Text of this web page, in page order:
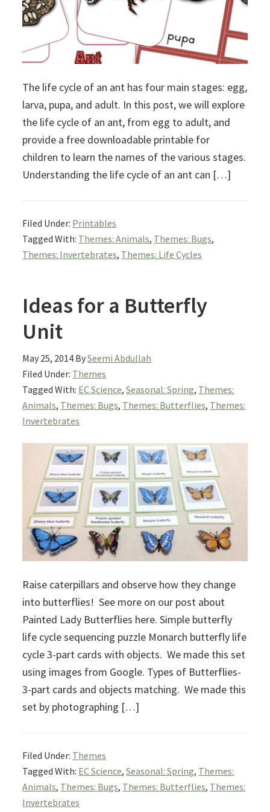
The life cycle of an ant has four main stages: egg,
larva, pupa, and adult. In this post, we will explore
the life cycle of an ant, from egg to adult, and
provide a free downloadable printable for
children to learn the names of the various stages.
Understanding the life cycle of an ant can […]
Filed Under: Printables
Tagged With: Themes: Animals, Themes: Bugs,
Themes: Invertebrates, Themes: Life Cycles
Ideas for a Butterfly
Unit
May 25, 2014 BySeemi Abdullah
Filed Under: Themes
Tagged With: EC Science,Seasonal: Spring, Themes:
Animals, Themes: Bugs, Themes: Butterflies, Themes:
Invertebrates
Raise caterpillars and observe how they change
into butterflies! See more on our post about
Painted Lady Butterflies here. Simple butterfly
life cycle sequencing puzzle Monarch butterfly life
cycle 3-part cards with objects. We made this set
using images from Google. Types of Butterflies-
3-part cards and objects matching. We made this
set by photographing […]
Filed Under: Themes
Tagged With: EC Science,Seasonal: Spring, Themes:
Animals, Themes: Bugs, Themes: Butterflies, Themes:
Invertebrates